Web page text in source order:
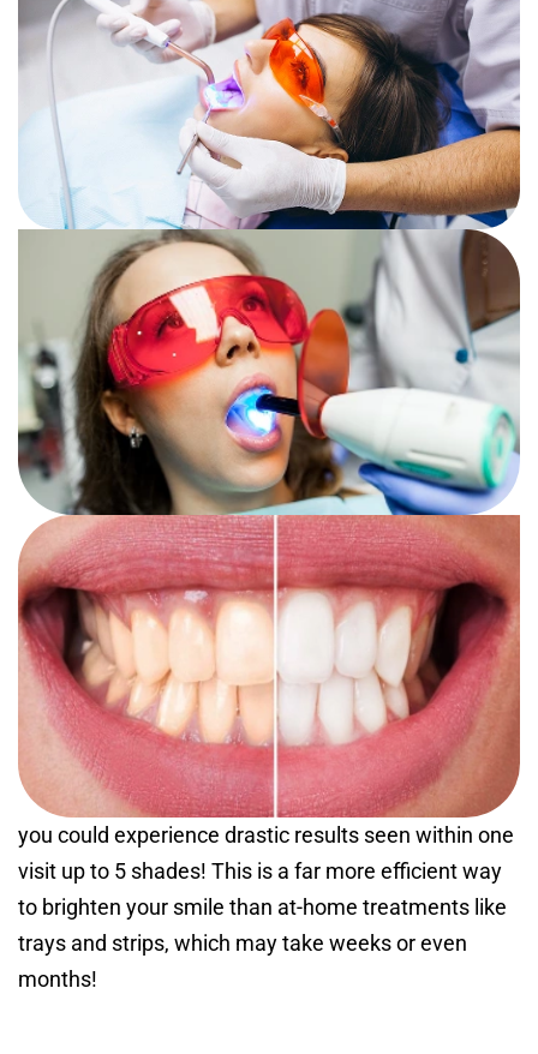
you could experience drastic results seen within one
visit up to 5 shades! This is a far more efficient way
to brighten your smile than at-home treatments like
trays and strips, which may take weeks or even
months!